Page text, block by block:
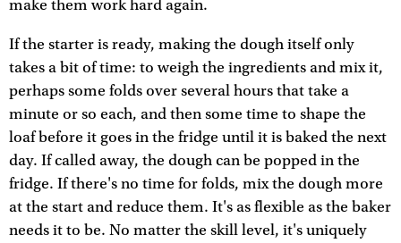
make them work hard again.
If the starter is ready, making the dough itself only
takes a bit of time: to weigh the ingredients and mix it,
perhaps some folds over several hours that take a
minute or so each, and then some time to shape the
loaf before it goes in the fridge until it is baked the next
day. If called away, the dough can be popped in the
fridge. If there's no time for folds, mix the dough more
at the start and reduce them. It's as flexible as the baker
needs it to be. No matter the skill level, it's uniquely